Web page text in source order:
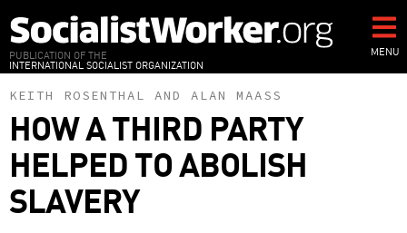
to
main
content
PUBLICATION OF THE
INTERNATIONAL SOCIALIST ORGANIZATION
MENU
KEITH ROSENTHAL AND ALAN MAASS
HOW A THIRD PARTY
HELPED TO ABOLISH
SLAVERY